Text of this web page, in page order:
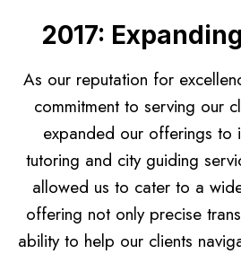
2017:
As our reputation for
commitment to serving our
expanded our offerings to
tutoring and city guiding
allowed us to cater to a
offering not only precise
ability to help our clients